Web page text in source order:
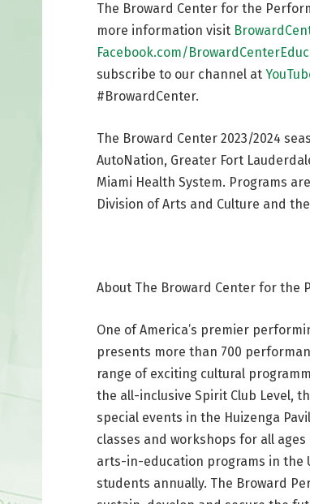
The Broward Center for the
more information visit
Facebook.com/
subscribe to our channel at
#BrowardCenter.
The Broward Center 2023/2024
AutoNation, Greater Fort
Miami Health System. Programs
Division of Arts and Culture and
About The Broward Center for the
One of America’s premier
presents more than 700
range of exciting cultural
the all-inclusive Spirit Club Level,
special events in the Huizenga
classes and workshops for all
arts-in-education programs in the
students annually. The Broward